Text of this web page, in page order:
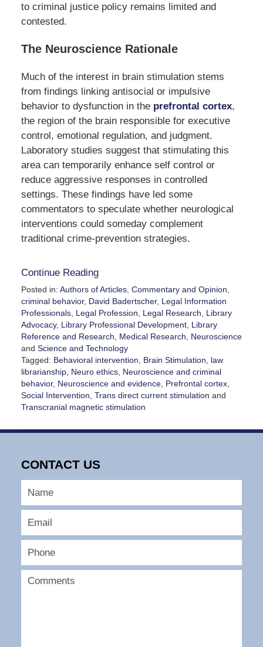
to criminal justice policy remains limited and
contested.
The Neuroscience Rationale
Much of the interest in brain stimulation stems
from findings linking antisocial or impulsive
behavior to dysfunction in the prefrontal cortex,
the region of the brain responsible for executive
control, emotional regulation, and judgment.
Laboratory studies suggest that stimulating this
area can temporarily enhance self control or
reduce aggressive responses in controlled
settings. These findings have led some
commentators to speculate whether neurological
interventions could someday complement
traditional crime-prevention strategies.
Continue Reading
Posted in: Authors of Articles, Commentary and Opinion
criminal behavior, David Badertscher, Legal Information
Professionals, Legal Profession Legal Research
Library
Advocacy, Library Professional Development, Library
Reference and Research
Medical Research
Neuroscience
and Science and Technology
Tagged: Behavioral intervention Brain Stimulation
law
librarianship, Neuro ethics, Neuroscience and criminal
behavior, Neuroscience and evidence, Prefrontal cortex,
Social Intervention Trans direct current stimulation and
Transcranial magnetic stimulation
January
1:35
CONTACT US